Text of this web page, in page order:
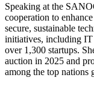
Speaking at the
cooperation to
secure, sustainable
initiatives, including IT
over 1,300 startups.
auction in 2025 and
among the top nations